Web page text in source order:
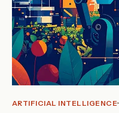
ARTIFICIAL INTELLIGENCE